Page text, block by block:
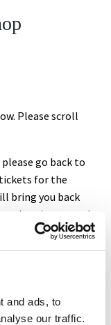
and ads, to
our traffic.
Please scroll
go back to
for the
bring you back
place is reserved
.